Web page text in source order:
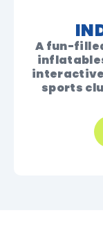
A fun-
sports